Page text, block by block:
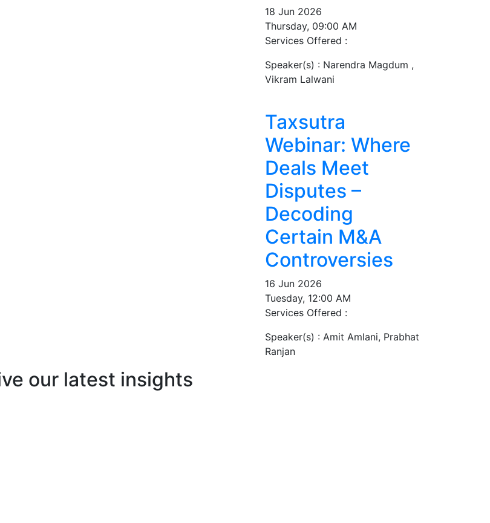
18 Jun 2026
Thursday, 09:00 AM
Services Offered :
Speaker(s) : Narendra Magdum ,
Vikram Lalwani
Taxsutra
Webinar: Where
Deals Meet
Disputes –
Decoding
Certain M&A
Controversies
16 Jun 2026
Tuesday, 12:00 AM
Services Offered :
Speaker(s) : Amit Amlani, Prabhat
Ranjan
our latest insights